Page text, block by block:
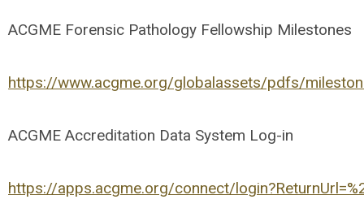
ACGME Forensic Pathology Fellowship Milestones
https://www.acgme.org/globalassets/pdfs/
ACGME Accreditation Data System Log-in
https://apps.acgme.org/connect/